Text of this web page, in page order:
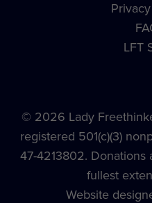
LFT
© 2026 Lady
registered 501(c)(3)
47-4213802.
fullest
Website